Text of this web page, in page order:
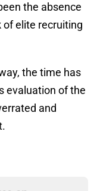
the absence
elite recruiting
the time has
evaluation of the
and